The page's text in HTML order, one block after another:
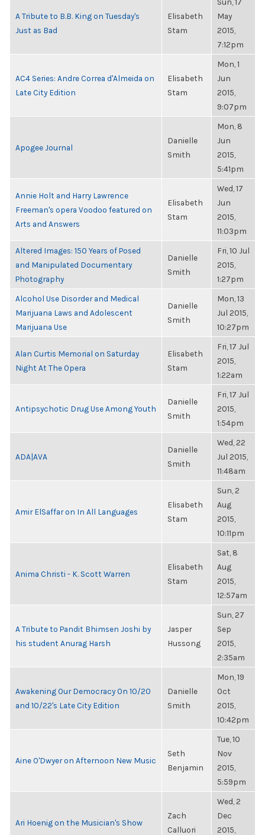
A Tribute to B.B. King on Tuesday's
Just as Bad
Elisabeth
Stam
May
2015,
7:12pm
AC4 Series: Andre Correa d'Almeida on
Late City Edition
Elisabeth
Stam
Mon, 1
Jun
2015,
9:07pm
Apogee Journal
Danielle
Smith
Mon, 8
Jun
2015,
5:41pm
Annie Holt and Harry Lawrence
Freeman's opera Voodoo featured on
Arts and Answers
Elisabeth
Stam
Wed, 17
Jun
2015,
11:03pm
Altered Images: 150 Years of Posed
and Manipulated Documentary
Photography
Danielle
Smith
Fri, 10 Jul
2015,
1:27pm
Alcohol Use Disorder and Medical
Marijuana Laws and Adolescent
Marijuana Use
Danielle
Smith
Mon, 13
Jul 2015,
10:27pm
Alan Curtis Memorial on Saturday
Night At The Opera
Elisabeth
Stam
Fri, 17 Jul
2015,
1:22am
Antipsychotic Drug Use Among Youth
Danielle
Smith
Fri, 17 Jul
2015,
1:54pm
ADA|AVA
Danielle
Smith
Wed, 22
Jul 2015,
11:48am
Amir ElSaffar on In All Languages
Elisabeth
Stam
Sun, 2
Aug
2015,
10:11pm
Anima Christi - K. Scott Warren
Elisabeth
Stam
Sat, 8
Aug
2015,
12:57am
A Tribute to Pandit Bhimsen Joshi by
his student Anurag Harsh
Jasper
Hussong
Sun, 27
Sep
2015,
2:35am
Awakening Our Democracy On 10/20
and 10/22's Late City Edition
Danielle
Smith
Mon, 19
Oct
2015,
10:42pm
Aine O'Dwyer on Afternoon New Music
Seth
Benjamin
Tue, 10
Nov
2015,
5:59pm
Ari Hoenig on the Musician's Show
Zach
Calluori
Wed, 2
Dec
2015,